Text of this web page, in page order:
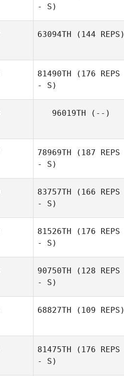
- S)
63094TH (144 REPS)
81490TH (176 REPS
- S)
96019TH (--)
78969TH (187 REPS
- S)
83757TH (166 REPS
- S)
81526TH (176 REPS
- S)
90750TH (128 REPS
- S)
68827TH (109 REPS)
81475TH (176 REPS
- S)